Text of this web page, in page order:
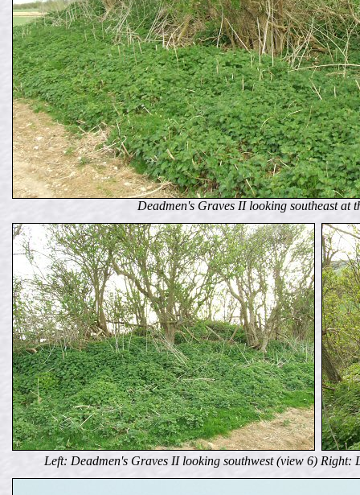
Deadmen's Graves II looking southeast at
Left: Deadmen's Graves II looking southwest (view 6)